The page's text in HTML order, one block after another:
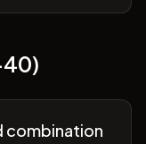
combination